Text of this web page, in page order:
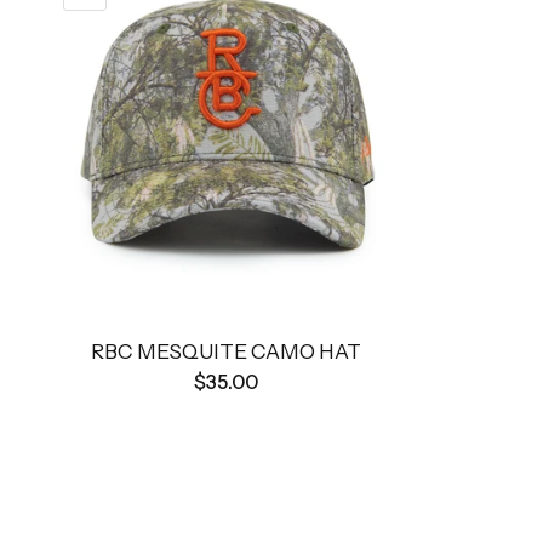
RBC MESQUITE CAMO HAT
$35.00